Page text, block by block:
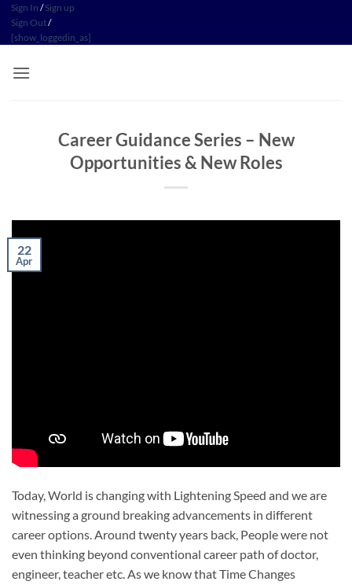
Skip
content
Sign In /Sign up
Sign Out/
[show_loggedin_as]
Career Guidance Series – New
Opportunities & New Roles
22
Apr
Today, World is changing with Lightening Speed and we are
witnessing a ground breaking advancements in different
career options. Around twenty years back, People were not
even thinking beyond conventional career path of doctor,
engineer, teacher etc. As we know that Time Changes